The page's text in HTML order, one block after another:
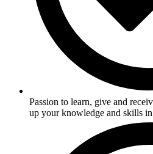
Passion to learn, give and
up your knowledge and skills